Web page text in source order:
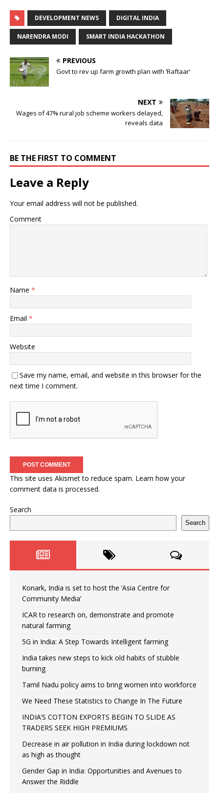
DEVELOPMENT NEWS DIGITAL INDIA
NARENDRA MODI SMART INDIA HACKATHON
PREVIOUS
Govt to rev up farm growth plan with ‘Raftaar’
NEXT
Wages of 47% rural job scheme workers delayed,
reveals data
BE THE FIRST TO COMMENT
Leave a Reply
Your email address will not be published.
Comment
Name *
Email *
Website
Save my name, email, and website in this browser for the
next time I comment.
This site uses Akismet to reduce spam. Learn how your
comment data is processed.
Search
Search
Konark, India is set to host the ‘Asia Centre for
Community Media’
ICAR to research on, demonstrate and promote
natural farming
5G in India: A Step Towards Intelligent farming
India takes new steps to kick old habits of stubble
burning
Tamil Nadu policy aims to bring women into workforce
We Need These Statistics to Change In The Future
INDIA’S COTTON EXPORTS BEGIN TO SLIDE AS
TRADERS SEEK HIGH PREMIUMS
Decrease in air pollution in India during lockdown not
as high as thought
Gender Gap in India: Opportunities and Avenues to
Answer the Riddle